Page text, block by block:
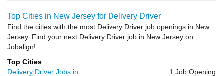
Top Cities in New Jersey for Delivery Driver
Find the cities with the most Delivery Driver job openings in New
Jersey. Find your next Delivery Driver job in New Jersey on
Jobalign!
Top Cities
Delivery Driver Jobs in
1 Job Opening